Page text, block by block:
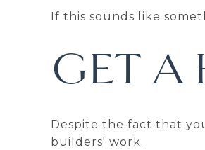
If this sounds like
GET A
Despite the fact that
builders' work.